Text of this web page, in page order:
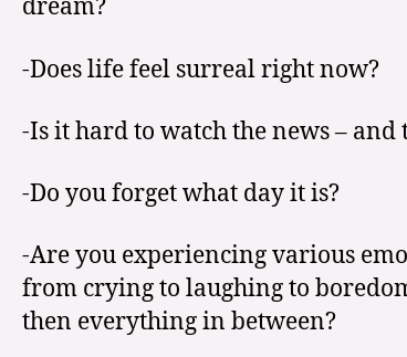
dream?
-Does life feel surreal right now?
-Is it hard to watch the news –
-Do you forget what day it is?
-Are you experiencing various
from crying to laughing to
then everything in between?